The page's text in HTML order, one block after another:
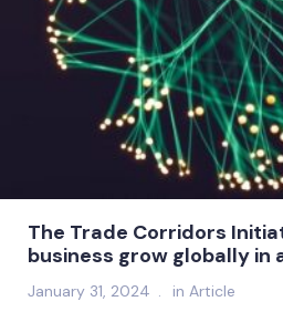
The Trade Corridors
business grow globally in
January 31, 2024 in Article